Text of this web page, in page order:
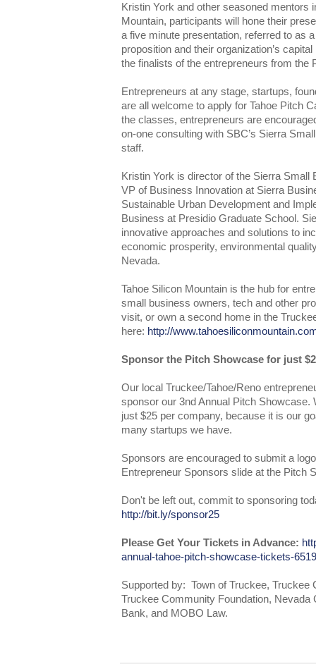
Kristin York and other seasoned mentors
Mountain, participants will hone their
a five minute presentation, referred to as
proposition and their organization’s
the finalists of the entrepreneurs from the
Entrepreneurs at any stage, startups,
are all welcome to apply for Tahoe Pitch
the classes, entrepreneurs are
on-one consulting with SBC’s Sierra
staff.
Kristin York is director of the Sierra Small
VP of Business Innovation at Sierra
Sustainable Urban Development and
Business at Presidio Graduate School.
innovative approaches and solutions to
economic prosperity, environmental
Nevada.
Tahoe Silicon Mountain is the hub for
small business owners, tech and other
visit, or own a second home in the
here: http://
Sponsor the Pitch Showcase for just
Our local Truckee/Tahoe/Reno
sponsor our 3nd Annual Pitch
just $25 per company, because it is our
many startups we have.
Sponsors are encouraged to submit a
Entrepreneur Sponsors slide at the Pitch
Don't be left out, commit to sponsoring
http://bit.ly/sponsor25
Please Get Your Tickets in Advance:
annual-tahoe-pitch-showcase-tickets-
Supported by: Town of Truckee, Truckee
Truckee Community Foundation, Nevada
Bank, and MOBO Law.